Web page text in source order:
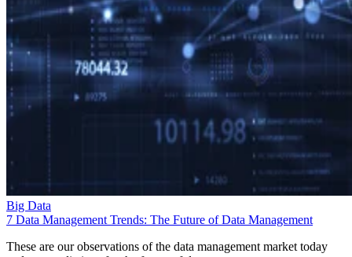
Big Data
7 Data Management Trends: The Future of Data Management
These are our observations of the data management market today